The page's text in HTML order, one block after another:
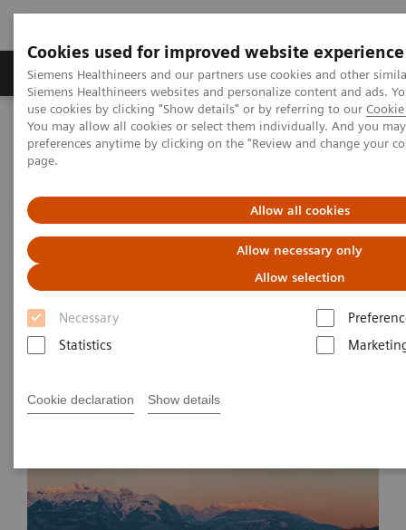
Cookies used for improved website experience
Siemens Healthineers and our partners use cookies and other
Siemens Healthineers websites and personalize content and ads.
use cookies by clicking "Show details" or by referring to our
You may allow all cookies or select them individually. And you
preferences anytime by clicking on the "Review and change your
page.
Allow all cookies
Allow necessary only
Allow selection
Necessary
Statistics
Cookie declaration Show details
Products & Services About Us Local
Home
News & Stories
Working in a Hybrid OR: Visionary Medical Care
Working in a Hybrid OR:
Visionary Medical Care
Andrea Lutz